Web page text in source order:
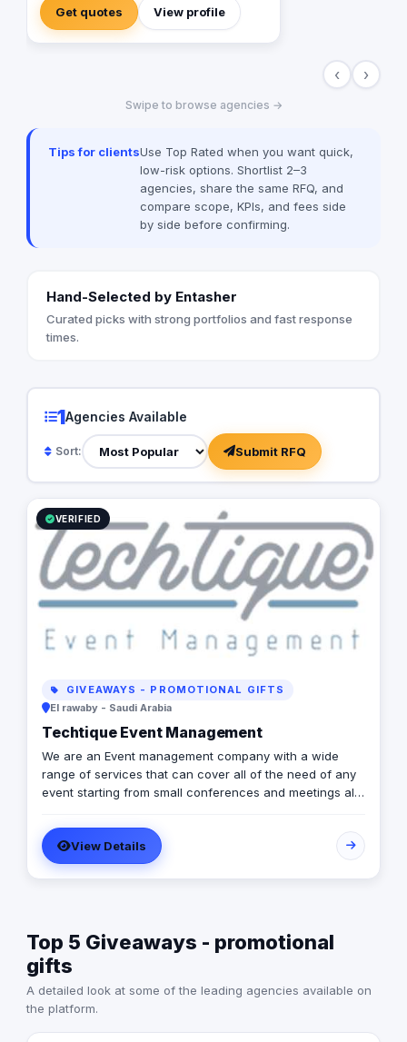
the way to mega expos and festivals. We
can provide AVL (Audio, Visual, lighting)
equipments and all the top technology
Get quotes View profile
‹ ›
Swipe to browse agencies →
Tips for clientsUse Top Rated when you want quick,
low-risk options. Shortlist 2–3
agencies, share the same RFQ, and
compare scope, KPIs, and fees side
by side before confirming.
Hand-Selected by Entasher
Curated picks with strong portfolios and fast response
times.
1Agencies Available
Sort: Submit RFQ
VERIFIED
GIVEAWAYS - PROMOTIONAL GIFTS
El rawaby - Saudi Arabia
Techtique Event Management
We are an Event management company with a wide
range of services that can cover all of the need of any
event starting from small conferences and meetings all
AVL (Audio, Visual, lighting) equipments and all the top
technology effects and devices. in addition to , creative
designs, managerial and planning services .
View Details
Top 5 Giveaways - promotional
gifts
A detailed look at some of the leading agencies available on
the platform.